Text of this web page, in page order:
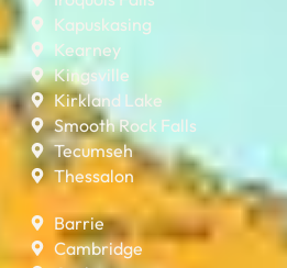
Kapuskasing
Kearney
Kingsville
Kirkland Lake
Smooth Rock Falls
Tecumseh
Thessalon
Barrie
Cambridge